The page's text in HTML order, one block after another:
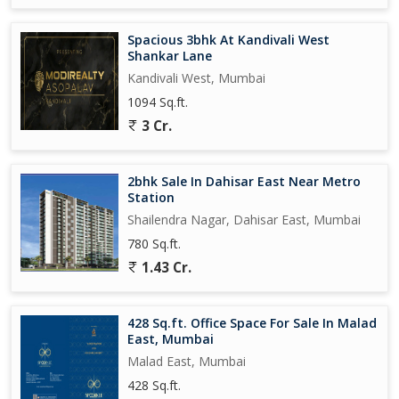
Spacious 3bhk At Kandivali West
Shankar Lane
Kandivali West, Mumbai
1094 Sq.ft.
3 Cr.
2bhk Sale In Dahisar East Near Metro
Station
Shailendra Nagar, Dahisar East, Mumbai
780 Sq.ft.
1.43 Cr.
428 Sq.ft. Office Space For Sale In Malad
East, Mumbai
Malad East, Mumbai
428 Sq.ft.